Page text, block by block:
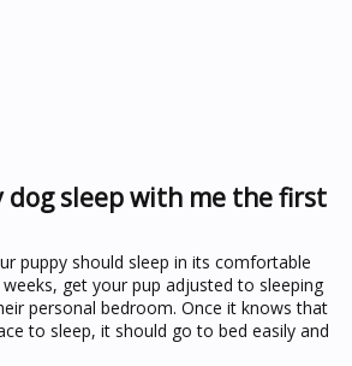
dog sleep with me the first
puppy should sleep in its comfortable
get your pup adjusted to sleeping
personal bedroom. Once it knows that
to sleep, it should go to bed easily and